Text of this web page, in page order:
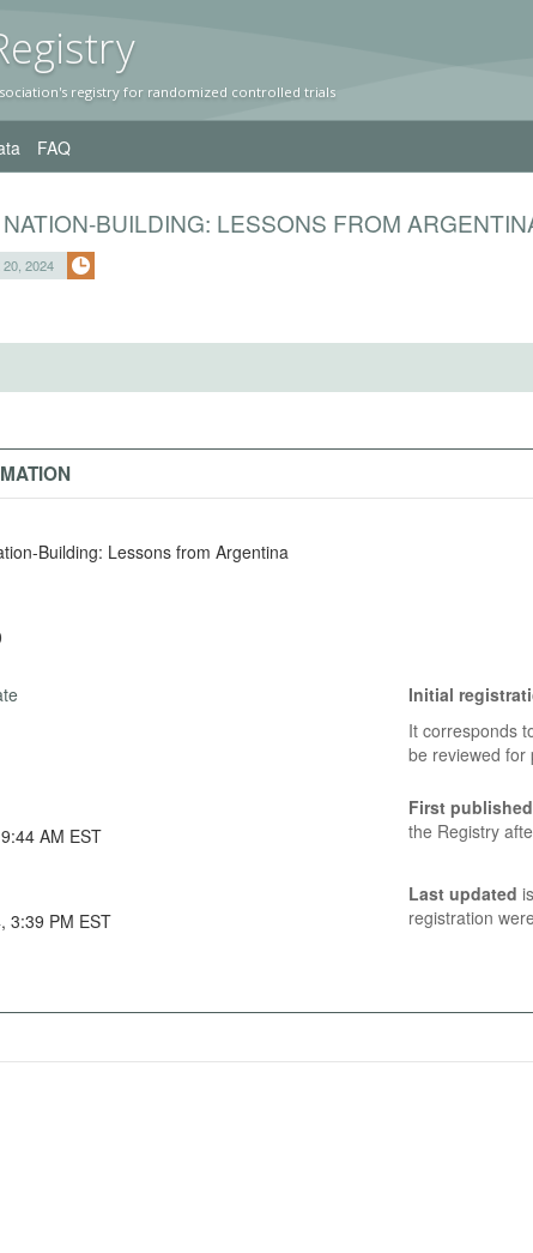
y
registry for randomized controlled trials
FAQ
BUILDING: LESSONS FROM
2024
Building: Lessons from Argentina
Initial
It corresponds
be reviewed for
February 08, 2022, 9:44 AM EST
First published
the Registry
November 20, 2024, 3:39 PM EST
Last updated
registration